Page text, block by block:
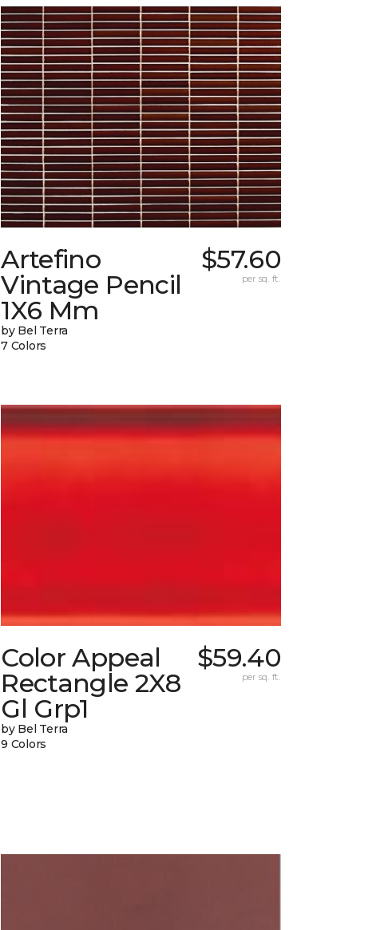
Artefino
Vintage Pencil
1X6 Mm
by Bel Terra
7 Colors
$57.60
per sq. ft.
Color Appeal
Rectangle 2X8
Gl Grp1
by Bel Terra
9 Colors
$59.40
per sq. ft.